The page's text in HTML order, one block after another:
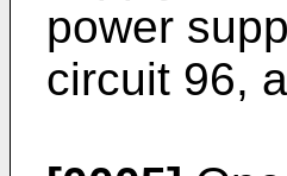
power
circuit 96,